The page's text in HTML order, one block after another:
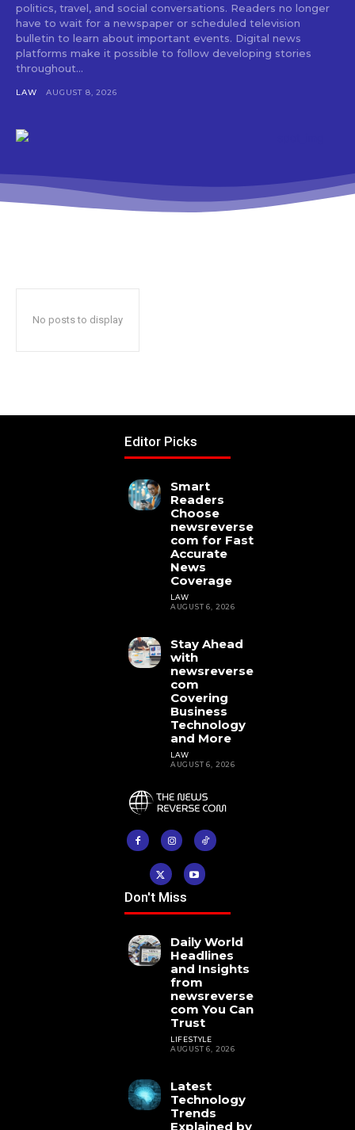
politics, travel, and social conversations. Readers no longer
have to wait for a newspaper or scheduled television
bulletin to learn about important events. Digital news
platforms make it possible to follow developing stories
throughout...
LAW AUGUST 8, 2026
No posts to display
Editor Picks
Smart
Readers
Choose
newsreverse
com for Fast
Accurate
News
Coverage
LAW
AUGUST 6, 2026
Stay Ahead
with
newsreverse
com
Covering
Business
Technology
and More
LAW
AUGUST 6, 2026
Don't Miss
Daily World
Headlines
and Insights
from
newsreverse
com You Can
Trust
LIFESTYLE
AUGUST 6, 2026
Latest
Technology
Trends
Explained by